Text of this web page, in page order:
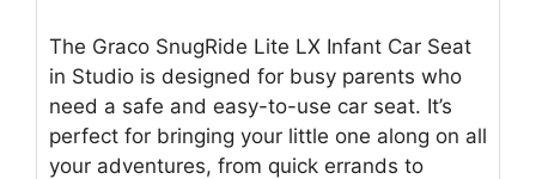
The Graco SnugRide Lite LX Infant Car Seat
in Studio is designed for busy parents who
need a safe and easy-to-use car seat. It’s
perfect for bringing your little one along on all
your adventures, from quick errands to